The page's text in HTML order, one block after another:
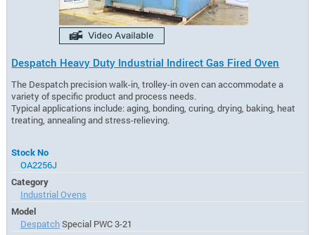
Despatch Heavy Duty Industrial Indirect Gas Fired Oven
The Despatch precision walk-in, trolley-in oven can accommodate a
variety of specific product and process needs.
Typical applications include: aging, bonding, curing, drying, baking, heat
treating, annealing and stress-relieving.
Stock No
OA2256J
Category
Industrial Ovens
Model
DespatchSpecial PWC 3-21